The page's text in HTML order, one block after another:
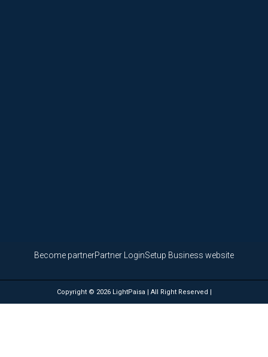
Become partnerPartner LoginSetup Business website
Copyright © 2026 LightPaisa | All Right Reserved |